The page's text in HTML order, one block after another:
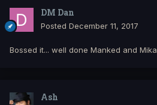
DM Dan
Posted December 11, 2017
Bossed it... well done Manked and Mika
Ash